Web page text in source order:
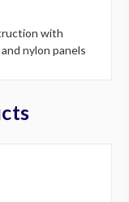
with
nylon panels